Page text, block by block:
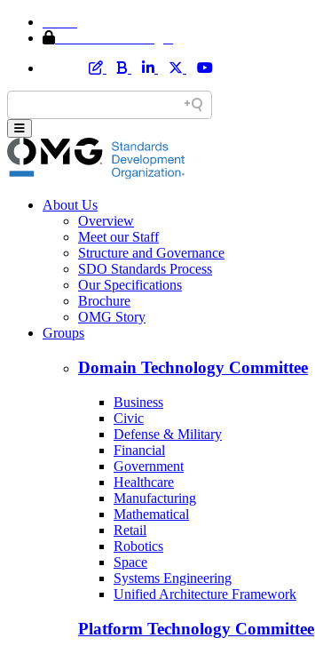
About Us
Overview
Meet our Staff
Structure and Governance
SDO Standards Process
Our Specifications
Brochure
OMG Story
Groups
Domain Technology Committee
Business
Civic
Defense & Military
Financial
Government
Healthcare
Manufacturing
Mathematical
Retail
Robotics
Space
Systems Engineering
Unified Architecture Framework
Platform Technology Committee